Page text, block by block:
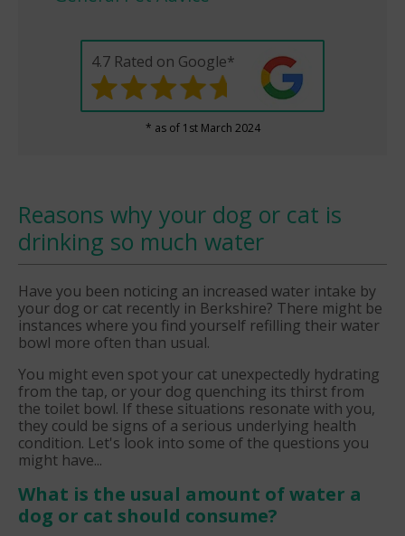
4.7 Rated on Google*
* as of 1st March 2024
Reasons why your dog or cat is
drinking so much water
Have you been noticing an increased water intake by
your dog or cat recently in Berkshire? There might be
instances where you find yourself refilling their water
bowl more often than usual.
You might even spot your cat unexpectedly hydrating
from the tap, or your dog quenching its thirst from
the toilet bowl. If these situations resonate with you,
they could be signs of a serious underlying health
condition. Let's look into some of the questions you
might have...
What is the usual amount of water a
dog or cat should consume?